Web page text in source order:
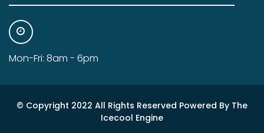
Mon-Fri: 8am - 6pm
© Copyright 2022 All Rights Reserved Powered By The
Icecool Engine